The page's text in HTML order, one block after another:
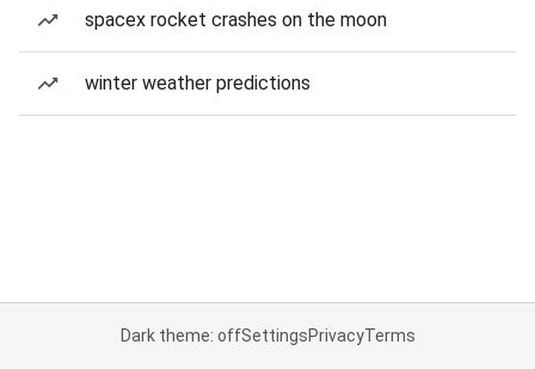
spacex rocket crashes on the moon
winter weather predictions
Dark theme: offSettingsPrivacyTerms